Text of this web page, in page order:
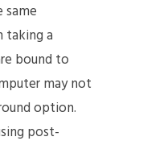
taking a
bound to
may not
option.
post-